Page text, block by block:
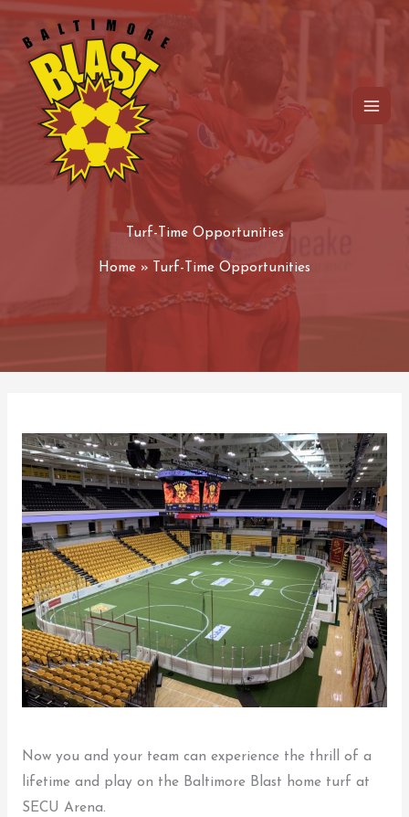
Skip
content
Turf-Time Opportunities
Home Turf-Time Opportunities
Now you and your team can experience the thrill of a
lifetime and play on the Baltimore Blast home turf at
SECU Arena.